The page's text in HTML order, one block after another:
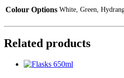
Colour Options White, Green,
Related products